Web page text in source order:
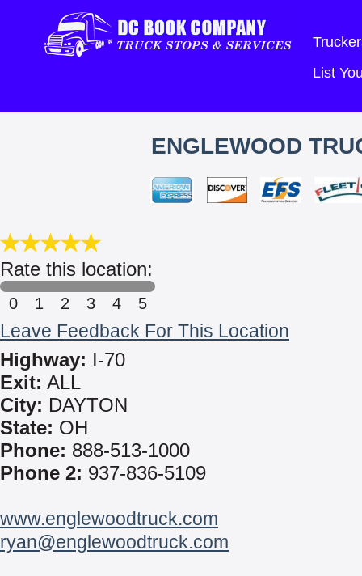
List
ENGLEWOOD
Rate this location:
0 1 2 3 4 5
Leave Feedback For This Location
Highway: I-70
Exit: ALL
City: DAYTON
State: OH
Phone: 888-513-1000
Phone 2: 937-836-5109
www.englewoodtruck.com
ryan@englewoodtruck.com